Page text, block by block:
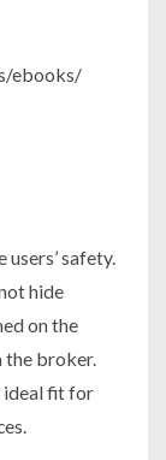
ebooks/
safety.
hide
on the
the broker.
ideal fit for